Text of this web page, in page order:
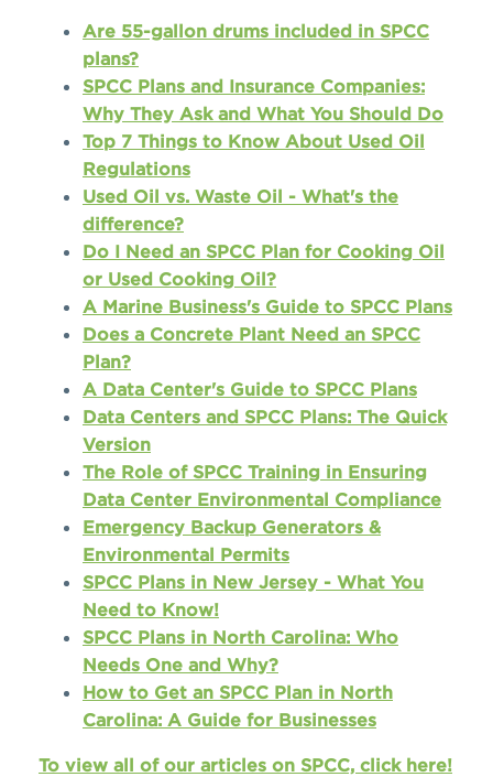
Are 55-gallon drums included in SPCC
plans?
SPCC Plans and Insurance Companies:
Why They Ask and What You Should Do
Top 7 Things to Know About Used Oil
Regulations
Used Oil vs. Waste Oil - What's the
difference?
Do I Need an SPCC Plan for Cooking Oil
or Used Cooking Oil?
A Marine Business's Guide to SPCC Plans
Does a Concrete Plant Need an SPCC
Plan?
A Data Center's Guide to SPCC Plans
Data Centers and SPCC Plans: The Quick
Version
The Role of SPCC Training in Ensuring
Data Center Environmental Compliance
Emergency Backup Generators &
Environmental Permits
SPCC Plans in New Jersey - What You
Need to Know!
SPCC Plans in North Carolina: Who
Needs One and Why?
How to Get an SPCC Plan in North
Carolina: A Guide for Businesses
To view all of our articles on SPCC, click here!